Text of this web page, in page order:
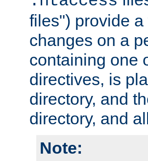
files") provide
changes on a
containing one
directives, is
directory, and
directory, and
Note: